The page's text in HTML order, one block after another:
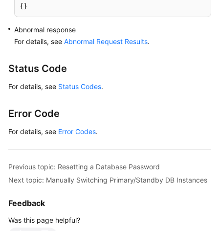
{}
Abnormal response
For details, see Abnormal Request Results.
Status Code
For details, see Status Codes.
Error Code
For details, see Error Codes.
Previous topic: Resetting a Database Password
Next topic: Manually Switching Primary/Standby DB Instances
Feedback
Was this page helpful?